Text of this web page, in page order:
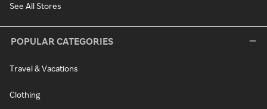
See All Stores
POPULAR CATEGORIES
Travel & Vacations
Clothing